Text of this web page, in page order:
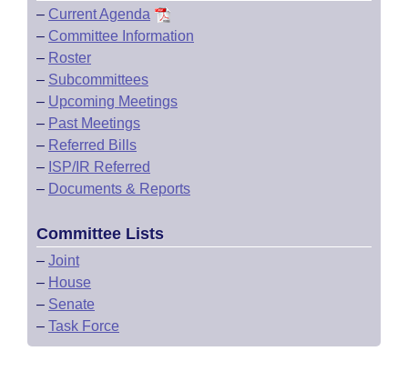
– Current Agenda
– Committee Information
– Roster
– Subcommittees
– Upcoming Meetings
– Past Meetings
– Referred Bills
– ISP/IR Referred
– Documents & Reports
Committee Lists
– Joint
– House
– Senate
– Task Force